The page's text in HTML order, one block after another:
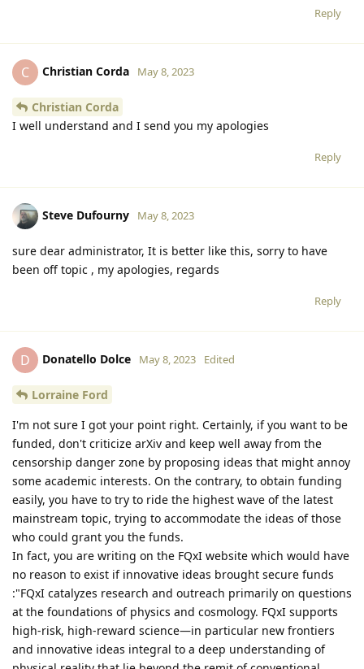
Reply
C Christian Corda May 8, 2023
Christian Corda
I well understand and I send you my apologies
Reply
Steve Dufourny May 8, 2023
sure dear administrator, It is better like this, sorry to have
been off topic , my apologies, regards
Reply
D Donatello Dolce May 8, 2023 Edited
Lorraine Ford
I'm not sure I got your point right. Certainly, if you want to be
funded, don't criticize arXiv and keep well away from the
censorship danger zone by proposing ideas that might annoy
some academic interests. On the contrary, to obtain funding
easily, you have to try to ride the highest wave of the latest
mainstream topic, trying to accommodate the ideas of those
who could grant you the funds.
In fact, you are writing on the FQxI website which would have
no reason to exist if innovative ideas brought secure funds
:"FQxI catalyzes research and outreach primarily on questions
at the foundations of physics and cosmology. FQxI supports
high-risk, high-reward science—in particular new frontiers
and innovative ideas integral to a deep understanding of